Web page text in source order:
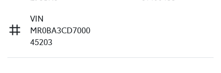
VIN
MR0BA3CD7000
45203